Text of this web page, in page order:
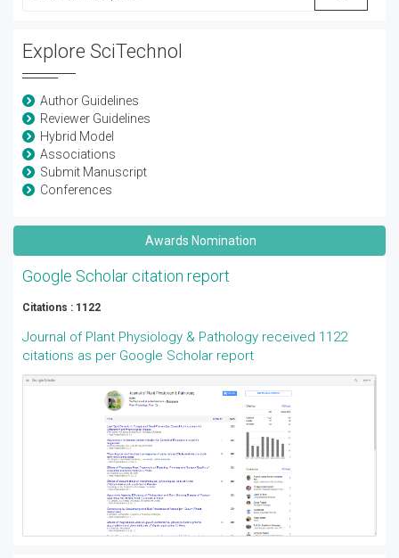
Explore SciTechnol
Author Guidelines
Reviewer Guidelines
Hybrid Model
Associations
Submit Manuscript
Conferences
Awards Nomination
Google Scholar citation report
Citations : 1122
Journal of Plant Physiology & Pathology received 1122
citations as per Google Scholar report